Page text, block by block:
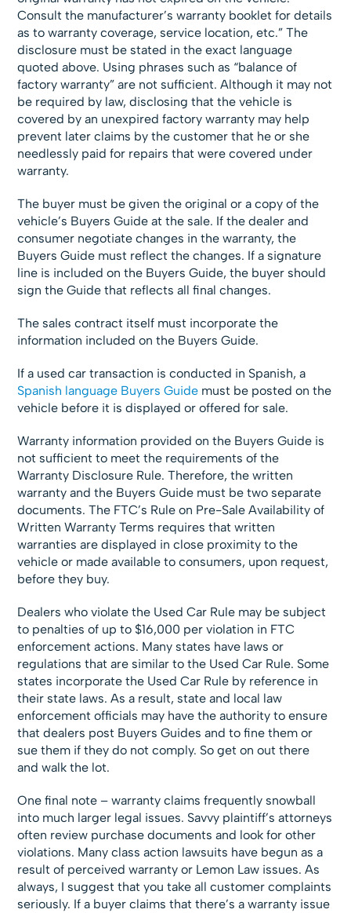
Consult the manufacturer’s warranty booklet for details
as to warranty coverage, service location, etc.” The
disclosure must be stated in the exact language
quoted above. Using phrases such as “balance of
factory warranty” are not sufficient. Although it may not
be required by law, disclosing that the vehicle is
covered by an unexpired factory warranty may help
prevent later claims by the customer that he or she
needlessly paid for repairs that were covered under
warranty.
The buyer must be given the original or a copy of the
vehicle’s Buyers Guide at the sale. If the dealer and
consumer negotiate changes in the warranty, the
Buyers Guide must reflect the changes. If a signature
line is included on the Buyers Guide, the buyer should
sign the Guide that reflects all final changes.
The sales contract itself must incorporate the
information included on the Buyers Guide.
If a used car transaction is conducted in Spanish, a
Spanish language Buyers Guide must be posted on the
vehicle before it is displayed or offered for sale.
Warranty information provided on the Buyers Guide is
not sufficient to meet the requirements of the
Warranty Disclosure Rule. Therefore, the written
warranty and the Buyers Guide must be two separate
documents. The FTC’s Rule on Pre-Sale Availability of
Written Warranty Terms requires that written
warranties are displayed in close proximity to the
vehicle or made available to consumers, upon request,
before they buy.
Dealers who violate the Used Car Rule may be subject
to penalties of up to $16,000 per violation in FTC
enforcement actions. Many states have laws or
regulations that are similar to the Used Car Rule. Some
states incorporate the Used Car Rule by reference in
their state laws. As a result, state and local law
enforcement officials may have the authority to ensure
that dealers post Buyers Guides and to fine them or
sue them if they do not comply. So get on out there
and walk the lot.
One final note – warranty claims frequently snowball
into much larger legal issues. Savvy plaintiff’s attorneys
often review purchase documents and look for other
violations. Many class action lawsuits have begun as a
result of perceived warranty or Lemon Law issues. As
always, I suggest that you take all customer complaints
seriously. If a buyer claims that there’s a warranty issue